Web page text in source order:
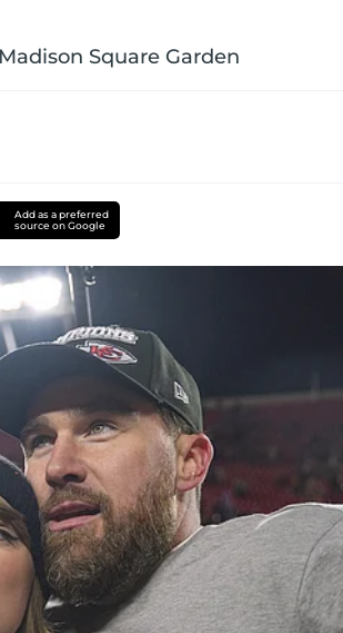
Square Garden
Add as a preferred
source on Google